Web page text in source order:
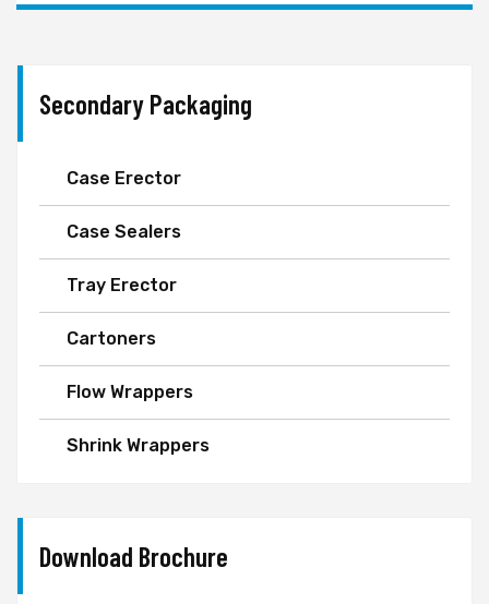
Secondary Packaging
Case Erector
Case Sealers
Tray Erector
Cartoners
Flow Wrappers
Shrink Wrappers
Download Brochure